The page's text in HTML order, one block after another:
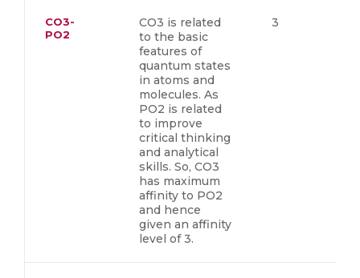
CO3-
PO2
CO3 is related
to the basic
features of
quantum states
in atoms and
molecules. As
PO2 is related
to improve
critical thinking
and analytical
skills. So, CO3
has maximum
affinity to PO2
and hence
given an affinity
level of 3.
3